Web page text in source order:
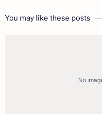
You may like these posts